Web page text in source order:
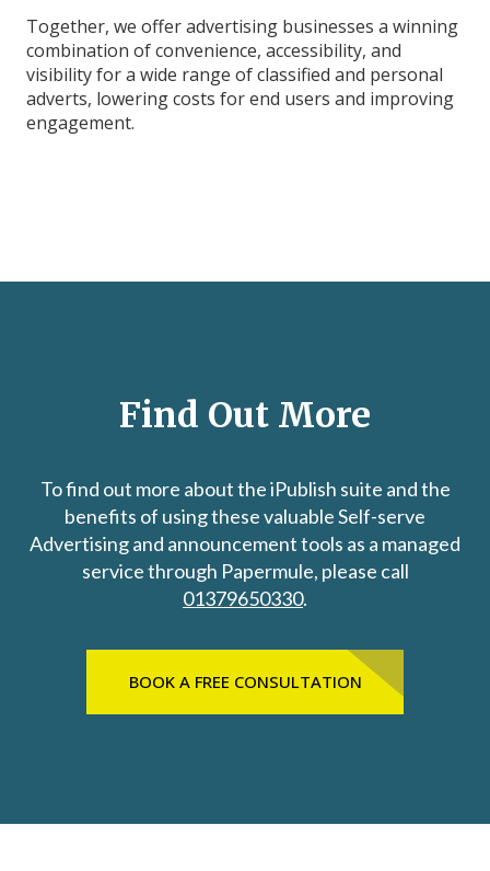
Together, we offer advertising businesses a winning
combination of convenience, accessibility, and
visibility for a wide range of classified and personal
adverts, lowering costs for end users and improving
engagement.
Find Out More
To find out more about the iPublish suite and the
benefits of using these valuable Self-serve
Advertising and announcement tools as a managed
service through Papermule, please call
01379650330.
BOOK A FREE CONSULTATION